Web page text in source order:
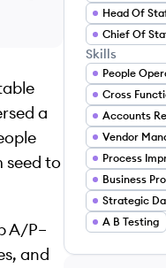
a
seed to
A/P–
and
Head Of
Chief Of
Skills
People
Accounts
Vendor
Process
A B Testing